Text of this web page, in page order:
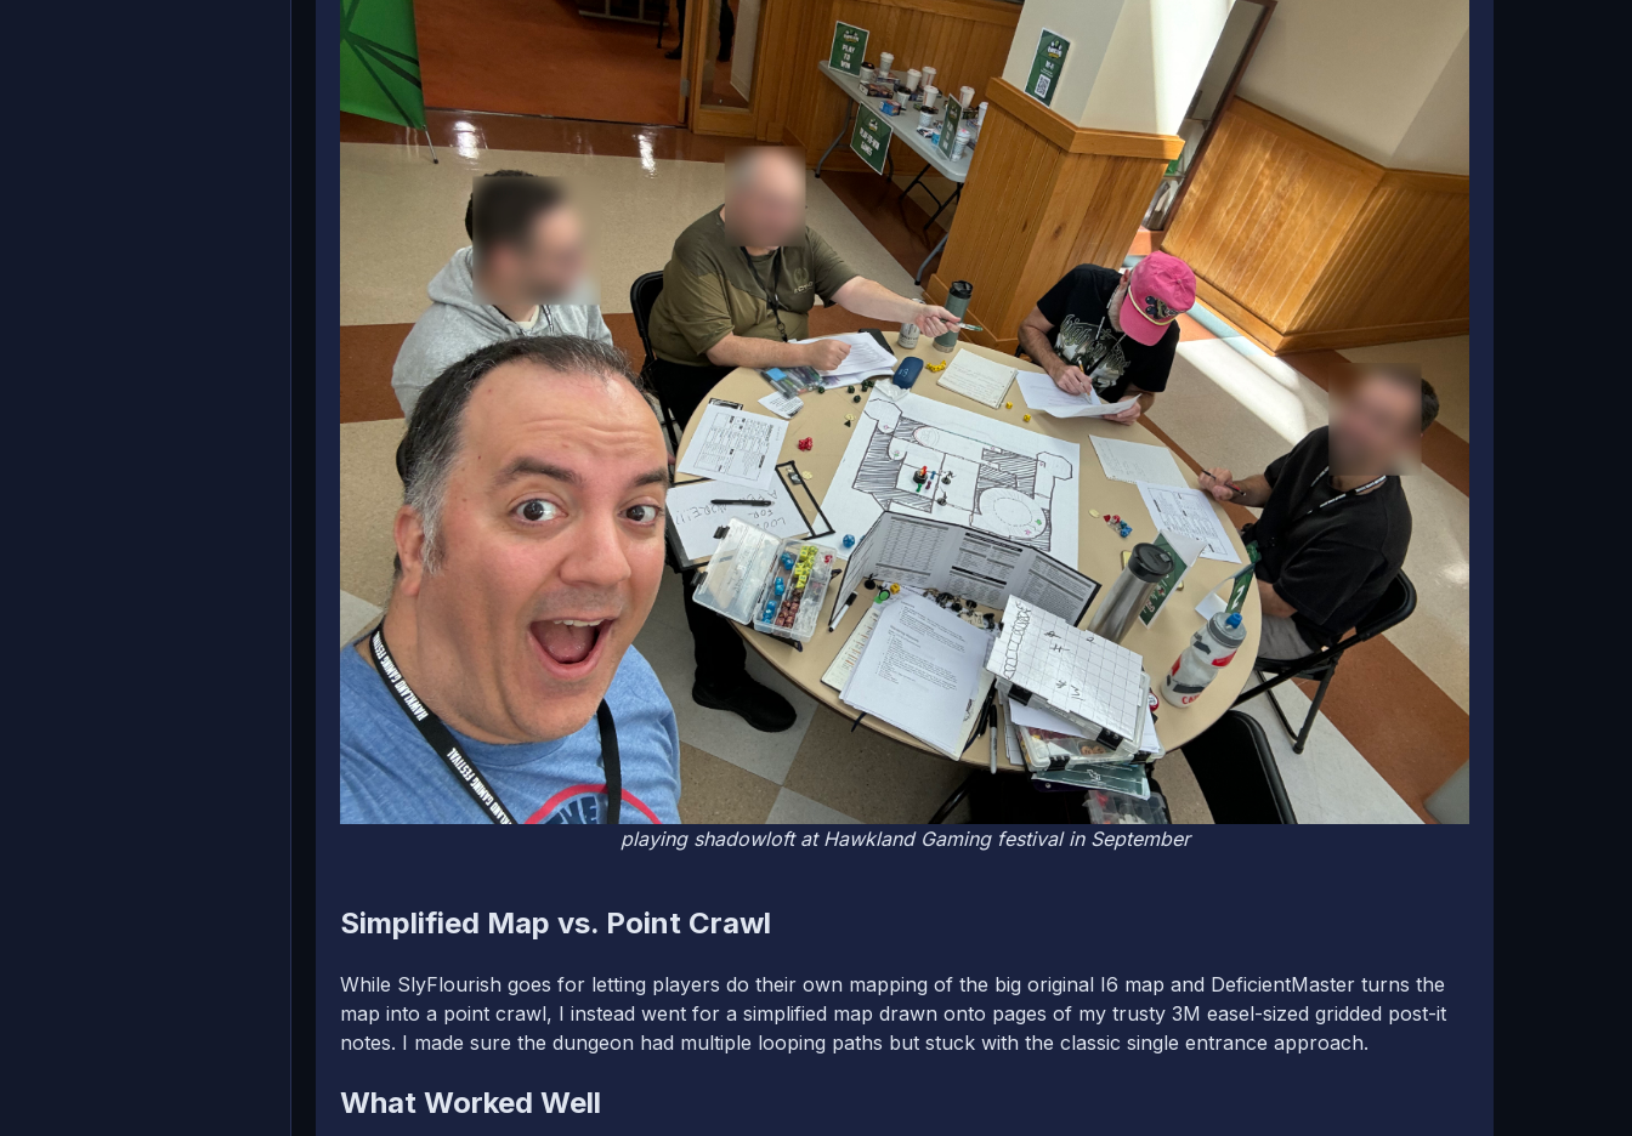
playing shadowloft at Hawkland Gaming festival in September
Simplified Map vs. Point Crawl
While SlyFlourish goes for letting players do their own mapping of the big original I6 map and DeficientMaster turns the
map into a point crawl, I instead went for a simplified map drawn onto pages of my trusty 3M easel-sized gridded post-it
notes. I made sure the dungeon had multiple looping paths but stuck with the classic single entrance approach.
What Worked Well